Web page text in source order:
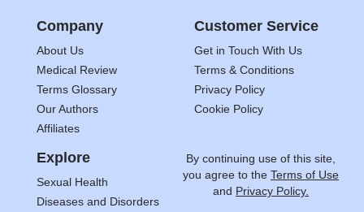
Company
About Us
Medical Review
Terms Glossary
Our Authors
Affiliates
Customer Service
Get in Touch With Us
Terms & Conditions
Privacy Policy
Cookie Policy
Explore
Sexual Health
Diseases and Disorders
By continuing use of this site,
you agree to the Terms of Use
and Privacy Policy.